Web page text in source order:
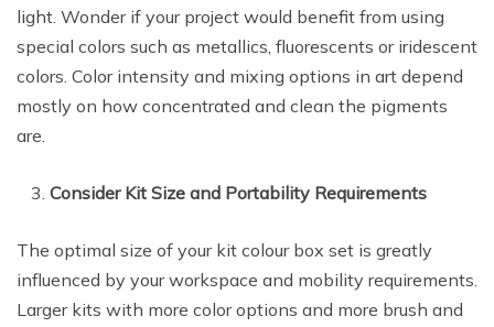
light. Wonder if your project would benefit from using
special colors such as metallics, fluorescents or iridescent
colors. Color intensity and mixing options in art depend
mostly on how concentrated and clean the pigments
are.
Consider Kit Size and Portability Requirements
The optimal size of your kit colour box set is greatly
influenced by your workspace and mobility requirements.
Larger kits with more color options and more brush and